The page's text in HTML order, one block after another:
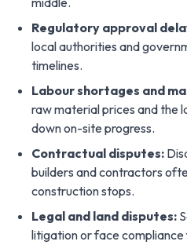
Regulatory approval
local authorities and
timelines.
Labour shortages and
raw material prices and the
down on-site progress.
Contractual disputes:
builders and contractors
construction stops.
Legal and land disputes:
litigation or face